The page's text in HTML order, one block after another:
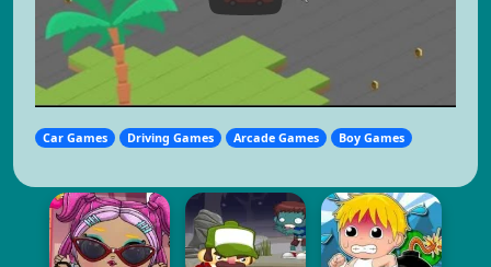
Car Games Driving Games Arcade Games Boy Games